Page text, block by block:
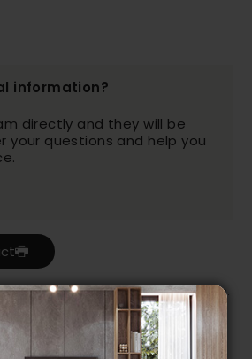
information?
directly and they will be
your questions and help you
errors may appear in the product details.
specifications as they appear in store
to the fabrics, finishes and colours.